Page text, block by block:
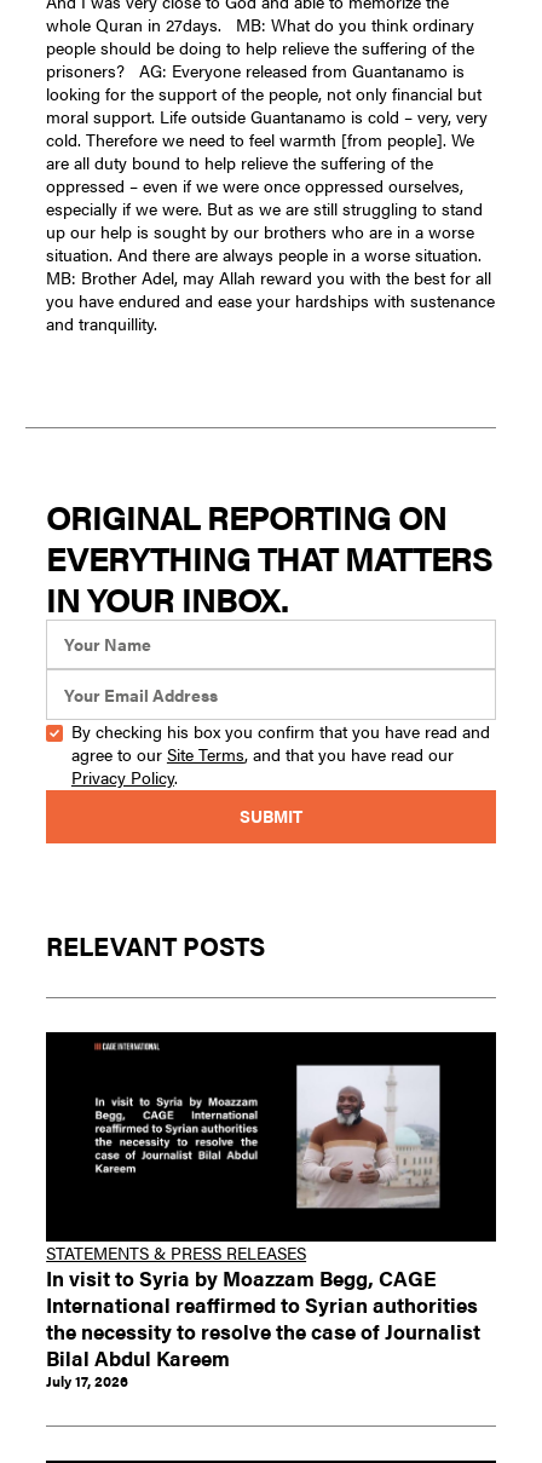
ORIGINAL REPORTING ON
EVERYTHING THAT MATTERS
IN YOUR INBOX.
By checking his box you confirm that you have read and
agree to our Site Terms, and that you have read our
Privacy Policy.
RELEVANT POSTS
STATEMENTS & PRESS RELEASES
In visit to Syria by Moazzam Begg, CAGE
International reaffirmed to Syrian authorities
the necessity to resolve the case of Journalist
Bilal Abdul Kareem
July 17, 2026